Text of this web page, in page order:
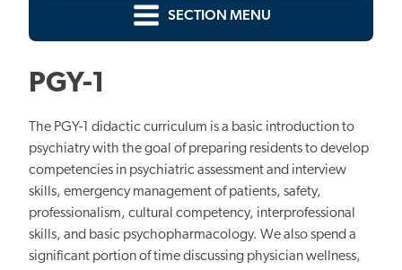
SECTION MENU
PGY-1
The PGY-1 didactic curriculum is a basic introduction to
psychiatry with the goal of preparing residents to develop
competencies in psychiatric assessment and interview
skills, emergency management of patients, safety,
professionalism, cultural competency, interprofessional
skills, and basic psychopharmacology. We also spend a
significant portion of time discussing physician wellness,